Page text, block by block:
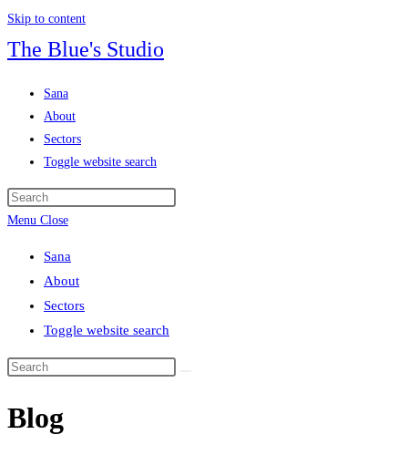
Skip to content
The Blue's Studio
Sana
About
Sectors
Toggle website search
Menu Close
Sana
About
Sectors
Toggle website search
Blog